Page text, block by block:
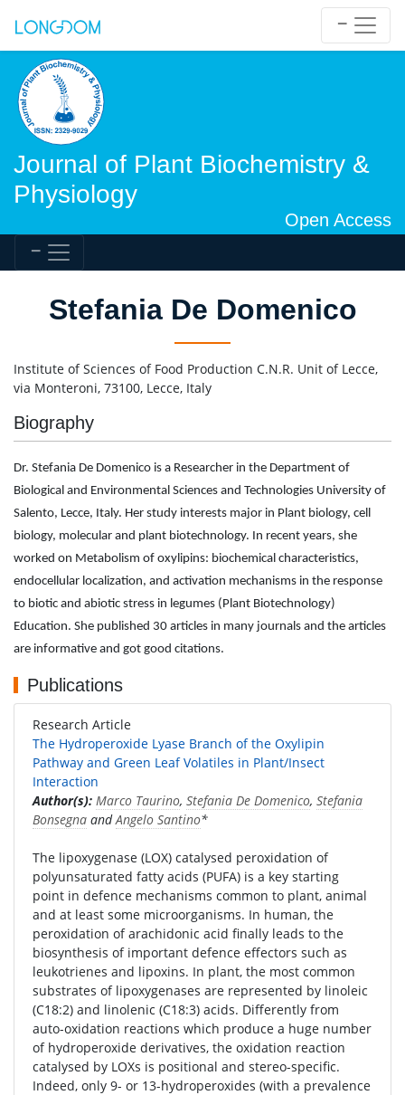
Journal of Plant Biochemistry &
Physiology
Open Access
Stefania De Domenico
Institute of Sciences of Food Production C.N.R. Unit of Lecce,
via Monteroni, 73100, Lecce, Italy
Biography
Dr. Stefania De Domenico is a Researcher in the Department of
Biological and Environmental Sciences and Technologies University of
Salento, Lecce, Italy. Her study interests major in Plant biology, cell
biology, molecular and plant biotechnology. In recent years, she
worked on Metabolism of oxylipins: biochemical characteristics,
endocellular localization, and activation mechanisms in the response
to biotic and abiotic stress in legumes (Plant Biotechnology)
Education. She published 30 articles in many journals and the articles
are informative and got good citations.
Publications
Research Article
The Hydroperoxide Lyase Branch of the Oxylipin
Pathway and Green Leaf Volatiles in Plant/Insect
Interaction
Author(s): Marco Taurino, Stefania De Domenico, Stefania
Bonsegna andAngelo Santino*
The lipoxygenase (LOX) catalysed peroxidation of
polyunsaturated fatty acids (PUFA) is a key starting
point in defence mechanisms common to plant, animal
and at least some microorganisms. In human, the
peroxidation of arachidonic acid finally leads to the
biosynthesis of important defence effectors such as
leukotrienes and lipoxins. In plant, the most common
substrates of lipoxygenases are represented by linoleic
(C18:2) and linolenic (C18:3) acids. Differently from
auto-oxidation reactions which produce a huge number
of hydroperoxide derivatives, the oxidation reaction
catalysed by LOXs is positional and stereo-specific.
Indeed, only 9- or 13-hydroperoxides (with a prevalence